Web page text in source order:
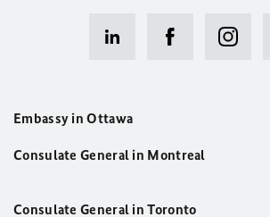
Embassy in Ottawa
Consulate General in Montreal
Consulate General in Toronto